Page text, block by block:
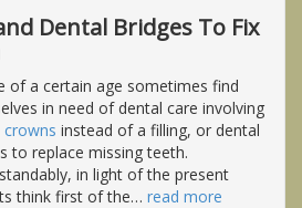
Dental Bridges To Fix
of a certain age sometimes find
in need of dental care involving
crowns instead of a filling, or dental
to replace missing teeth.
in light of the present
think first of the… read more